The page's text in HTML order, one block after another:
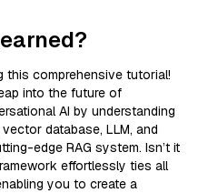
this comprehensive tutorial!
into the future of
AI by understanding
database, LLM, and
edge RAG system. Isn’t it
effortlessly ties all
you to create a